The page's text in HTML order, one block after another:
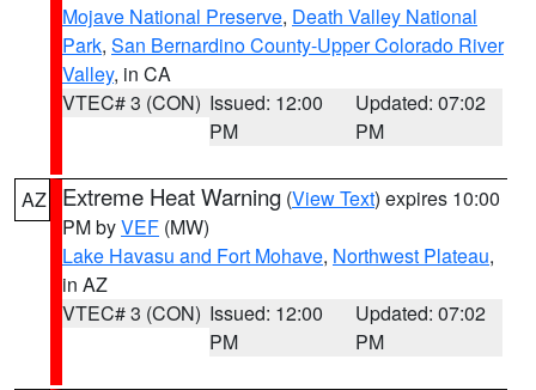
Mojave National Preserve, Death Valley National
Park, San Bernardino County-Upper Colorado River
Valley, in CA
VTEC# 3 (CON) Issued: 12:00
PM
Updated: 07:02
PM
AZ Extreme Heat Warning (View Text) expires 10:00
PM byVEF (MW)
Lake Havasu and Fort Mohave, Northwest Plateau,
in AZ
VTEC# 3 (CON) Issued: 12:00
PM
Updated: 07:02
PM